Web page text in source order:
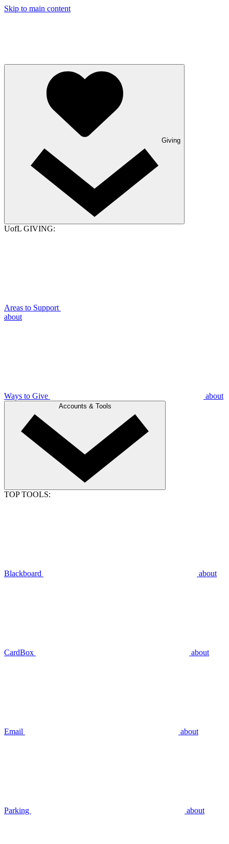
Skip to main content
Giving
UofL GIVING:
Areas to Support
about
Ways to Give about
Accounts & Tools
TOP TOOLS:
Blackboard about
CardBox about
Email about
Parking about